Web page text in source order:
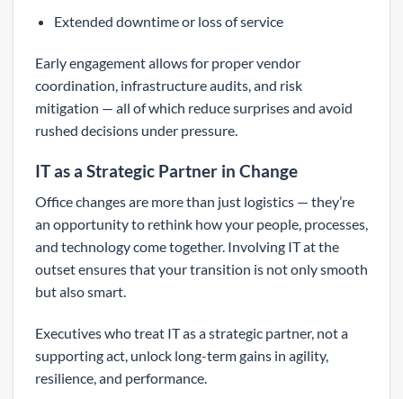
Extended downtime or loss of service
Early engagement allows for proper vendor
coordination, infrastructure audits, and risk
mitigation — all of which reduce surprises and avoid
rushed decisions under pressure.
IT as a Strategic Partner in Change
Office changes are more than just logistics — they’re
an opportunity to rethink how your people, processes,
and technology come together. Involving IT at the
outset ensures that your transition is not only smooth
but also smart.
Executives who treat IT as a strategic partner, not a
supporting act, unlock long-term gains in agility,
resilience, and performance.